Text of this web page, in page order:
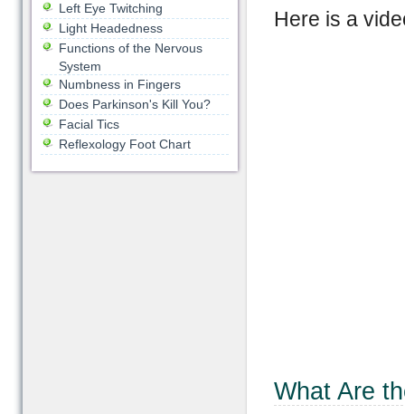
Here is a
What Are
Left Eye Twitching
Light Headedness
Functions of the Nervous
System
Numbness in Fingers
Does Parkinson's Kill You?
Facial Tics
Reflexology Foot Chart